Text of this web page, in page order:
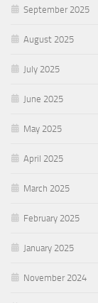
September 2025
August 2025
July 2025
June 2025
May 2025
April 2025
March 2025
February 2025
January 2025
November 2024